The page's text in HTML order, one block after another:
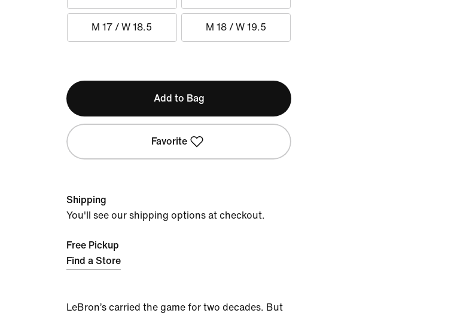
M 17 / W 18.5 M 18 / W 19.5
Add to Bag
Favorite
Shipping
You'll see our shipping options at checkout.
Free Pickup
Find a Store
LeBron’s carried the game for two decades. But